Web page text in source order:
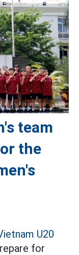
team
the
U20
for